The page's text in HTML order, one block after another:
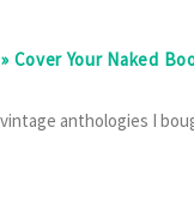
Cover Your Naked
anthologies I